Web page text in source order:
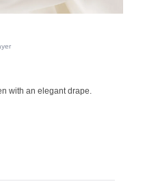
with an elegant drape.